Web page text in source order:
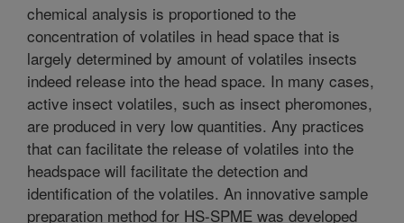
chemical analysis is proportioned to the
concentration of volatiles in head space that is
largely determined by amount of volatiles insects
indeed release into the head space. In many cases,
active insect volatiles, such as insect pheromones,
are produced in very low quantities. Any practices
that can facilitate the release of volatiles into the
headspace will facilitate the detection and
identification of the volatiles. An innovative sample
preparation method for HS-SPME was developed